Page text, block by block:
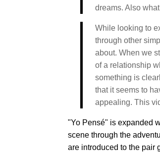
dreams. Also
While looking to
through other
about. When we
of a relationship
something is
that it seems to
appealing. This
"Yo Pensé" is expanded
scene through the
are introduced to the pair